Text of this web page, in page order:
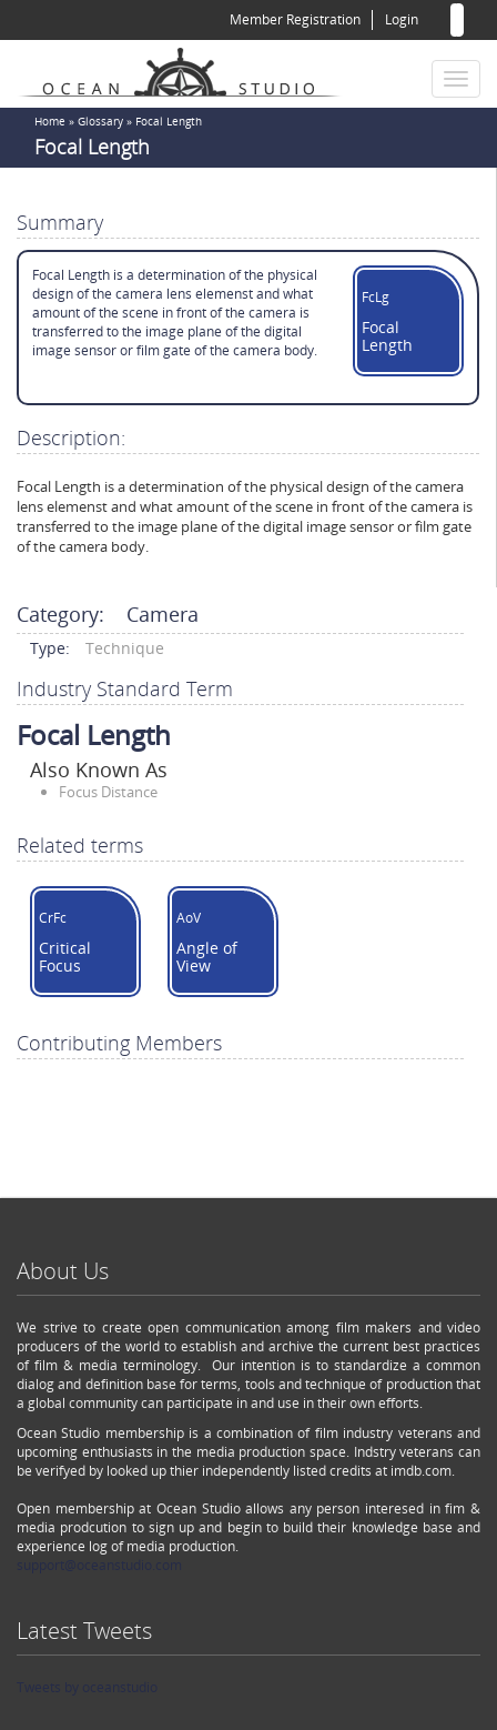
Member Registration Login
Toggle
You
are
Home » Glossary » Focal Length
Focal Length
Summary
FcLg
Focal
Length
Focal Length is a determination of the physical
design of the camera lens elemenst and what
amount of the scene in front of the camera is
transferred to the image plane of the digital
image sensor or film gate of the camera body.
Description:
Focal Length is a determination of the physical design of the camera
lens elemenst and what amount of the scene in front of the camera is
transferred to the image plane of the digital image sensor or film gate
of the camera body.
Category: Camera
Type: Technique
Industry Standard Term
Focal Length
Also Known As
Focus Distance
Related terms
CrFc
Critical
Focus
AoV
Angle of
View
Contributing Members
About Us
We strive to create open communication among film makers and video
producers of the world to establish and archive the current best practices
of film & media terminology. Our intention is to standardize a common
dialog and definition base for terms, tools and technique of production that
a global community can participate in and use in their own efforts.
Ocean Studio membership is a combination of film industry veterans and
upcoming enthusiasts in the media production space. Indstry veterans can
be verifyed by looked up thier independently listed credits at imdb.com.
Open membership at Ocean Studio allows any person interesed in fim &
media prodcution to sign up and begin to build their knowledge base and
experience log of media production.
Latest Tweets